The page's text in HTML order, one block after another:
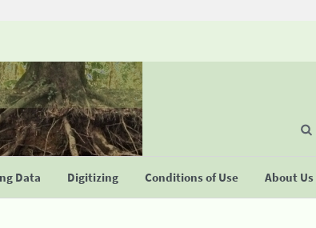
Data Digitizing Conditions of Use About Us